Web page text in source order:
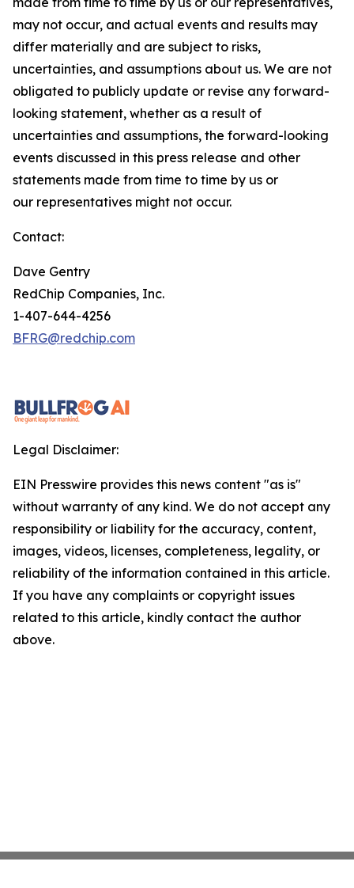
may not occur, and actual events and results may
differ materially and are subject to risks,
uncertainties, and assumptions about us. We are not
obligated to publicly update or revise any forward-
looking statement, whether as a result of
uncertainties and assumptions, the forward-looking
events discussed in this press release and other
statements made from time to time by us or
our representatives might not occur.
Contact:
Dave Gentry
RedChip Companies, Inc.
1-407-644-4256
BFRG@redchip.com
Legal Disclaimer:
EIN Presswire provides this news content "as is"
without warranty of any kind. We do not accept any
responsibility or liability for the accuracy, content,
images, videos, licenses, completeness, legality, or
reliability of the information contained in this article.
If you have any complaints or copyright issues
related to this article, kindly contact the author
above.